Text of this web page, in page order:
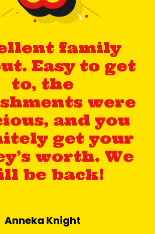
family
Easy to get
to, the
were
and you
get your
worth. We
be back!
Anneka Knight